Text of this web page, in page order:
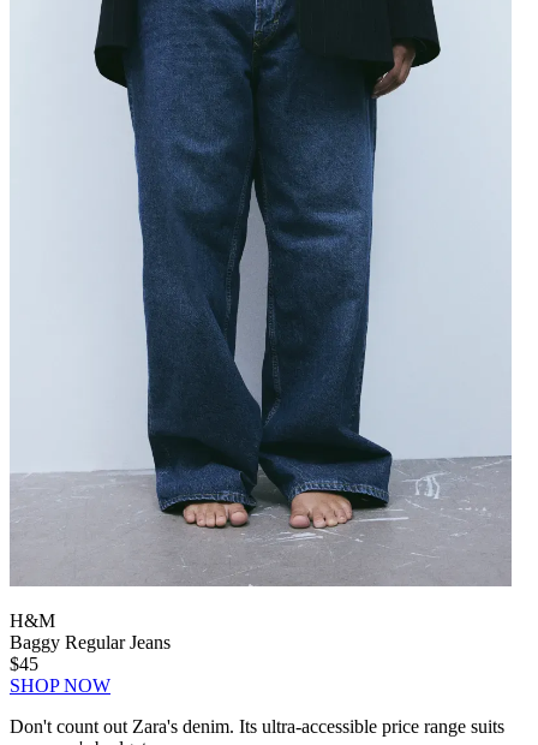
H&M
Baggy Regular Jeans
$45
SHOP NOW
Don't count out Zara's denim. Its ultra-accessible price range suits